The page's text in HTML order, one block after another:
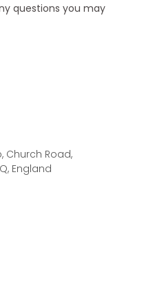
questions you may
Church Road,
England